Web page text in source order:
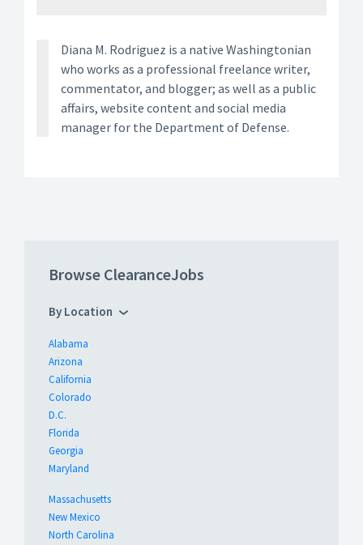
Diana M. Rodriguez is a native Washingtonian
who works as a professional freelance writer,
commentator, and blogger; as well as a public
affairs, website content and social media
manager for the Department of Defense.
Browse ClearanceJobs
By Location
Alabama
Arizona
California
Colorado
D.C.
Florida
Georgia
Maryland
Massachusetts
New Mexico
North Carolina